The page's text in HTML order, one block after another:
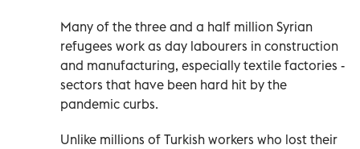
Many of the three and a half million Syrian
refugees work as day labourers in construction
and manufacturing, especially textile factories -
sectors that have been hard hit by the
pandemic curbs.
Unlike millions of Turkish workers who lost their